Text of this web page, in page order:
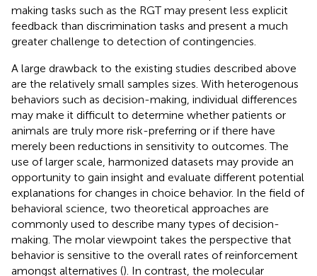
making tasks such as the RGT may present less explicit
feedback than discrimination tasks and present a much
greater challenge to detection of contingencies.
A large drawback to the existing studies described above
are the relatively small samples sizes. With heterogenous
behaviors such as decision-making, individual differences
may make it difficult to determine whether patients or
animals are truly more risk-preferring or if there have
merely been reductions in sensitivity to outcomes. The
use of larger scale, harmonized datasets may provide an
opportunity to gain insight and evaluate different potential
explanations for changes in choice behavior. In the field of
behavioral science, two theoretical approaches are
commonly used to describe many types of decision-
making. The molar viewpoint takes the perspective that
behavior is sensitive to the overall rates of reinforcement
amongst alternatives (). In contrast, the molecular